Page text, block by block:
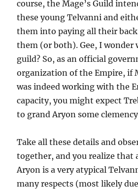
course, the Mage’s Guild
these young Telvanni and
them into paying all their
them (or both). Gee, I wonder
guild? So, as an official
organization of the Empire, if
was indeed working with the
capacity, you might expect
to grand Aryon some
Take all these details and
together, and you realize that
Aryon is a very atypical
many respects (most likely